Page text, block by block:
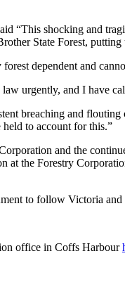
“This shocking and
State Forest,
dependent and
urgently, and I have
breaching and
to account for this.”
and the
at the Forestry
to follow Victoria
office in Coffs Harbour